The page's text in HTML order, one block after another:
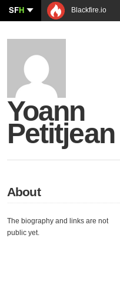
SFH Blackfire.io
Yoann
Petitjean
About
The biography and links are not
public yet.